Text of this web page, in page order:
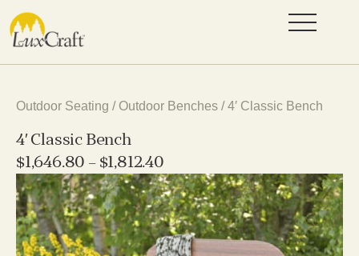
Outdoor Seating / Outdoor Benches / 4′ Classic Bench
4′ Classic Bench
$1,646.80 – $1,812.40